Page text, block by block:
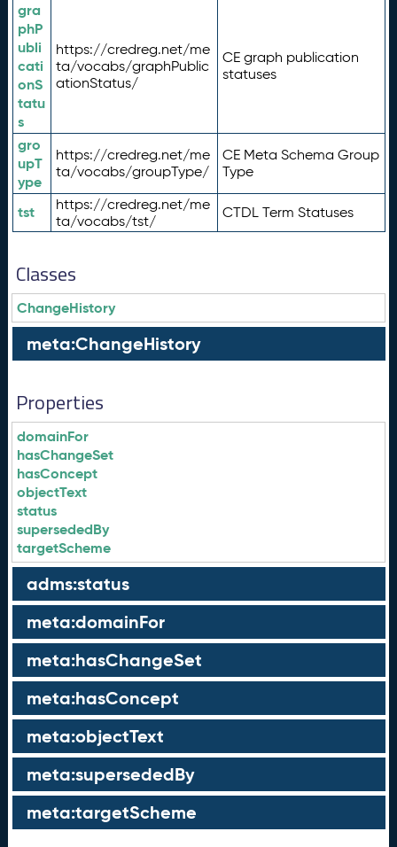
gra
phP
ubli
cati
onS
tatu
s
https://credreg.net/me
ta/vocabs/graphPublic
ationStatus/
CE graph publication
statuses
gro
upT
ype
https://credreg.net/me
ta/vocabs/groupType/
CE Meta Schema Group
Type
tst
https://credreg.net/me
ta/vocabs/tst/
CTDL Term Statuses
Classes
ChangeHistory
meta:ChangeHistory
Properties
domainFor
hasChangeSet
hasConcept
objectText
status
supersededBy
targetScheme
adms:status
meta:domainFor
meta:hasChangeSet
meta:hasConcept
meta:objectText
meta:supersededBy
meta:targetScheme